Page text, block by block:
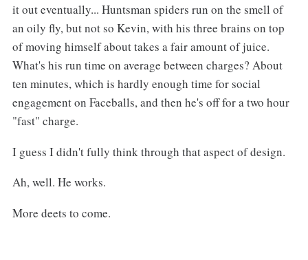
it out eventually... Huntsman spiders run on the smell of
an oily fly, but not so Kevin, with his three brains on top
of moving himself about takes a fair amount of juice.
What's his run time on average between charges? About
ten minutes, which is hardly enough time for social
engagement on Faceballs, and then he's off for a two hour
"fast" charge.
I guess I didn't fully think through that aspect of design.
Ah, well. He works.
More deets to come.